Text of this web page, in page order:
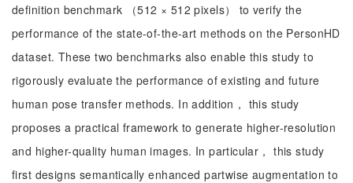
definition benchmark （512 × 512 pixels） to verify the
performance of the state-of-the-art methods on the PersonHD
dataset. These two benchmarks also enable this study to
rigorously evaluate the performance of existing and future
human pose transfer methods. In addition， this study
proposes a practical framework to generate higher-resolution
and higher-quality human images. In particular， this study
first designs semantically enhanced partwise augmentation to